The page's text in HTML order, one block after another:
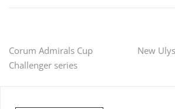
Post
navigation
Corum Admirals Cup
Challenger series
New